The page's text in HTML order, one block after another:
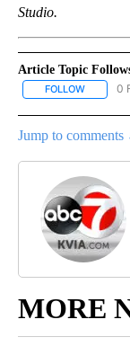
Studio.
Article Topic
FOLLOW 0
Jump to comments
MORE